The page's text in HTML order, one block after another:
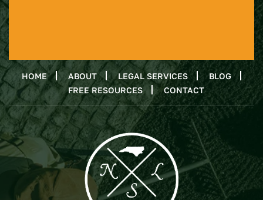
HOME ABOUT LEGAL SERVICES
BLOG
FREE RESOURCES
CONTACT